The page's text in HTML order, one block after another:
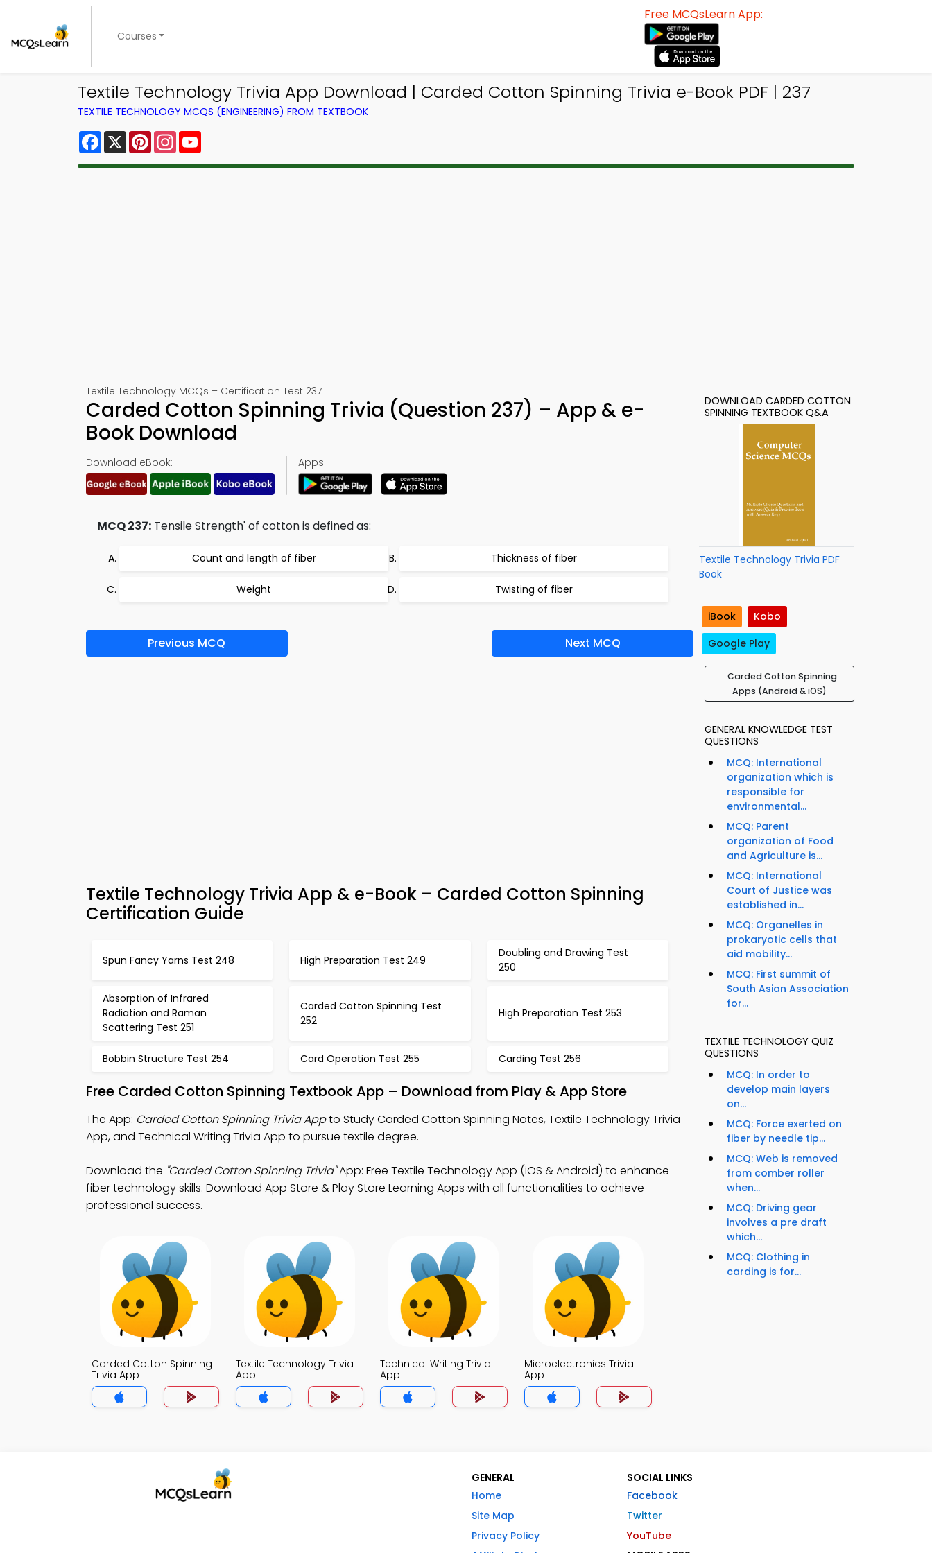
Courses
Free MCQsLearn App:
Textile Technology Trivia App Download | Carded Cotton Spinning Trivia e-Book PDF | 237
TEXTILE TECHNOLOGY MCQS (ENGINEERING) FROM TEXTBOOK
Facebook
X PinterestInstagram
Textile Technology MCQs – Certification Test 237
Carded Cotton Spinning Trivia (Question 237) – App & e-
Book Download
Download eBook: Apps:
MCQ 237: Tensile Strength' of cotton is defined as:
Count and length of fiber Thickness of fiber
Weight Twisting of fiber
Previous MCQ Next MCQ
Textile Technology Trivia App & e-Book – Carded Cotton Spinning
Certification Guide
Spun Fancy Yarns Test 248 High Preparation Test 249
Doubling and Drawing Test
250
Absorption of Infrared
Radiation and Raman
Scattering Test 251
Carded Cotton Spinning Test
252
High Preparation Test 253
Bobbin Structure Test 254 Card Operation Test 255 Carding Test 256
Free Carded Cotton Spinning Textbook App – Download from Play & App Store
The App: Carded Cotton Spinning Trivia Appto Study Carded Cotton Spinning Notes, Textile Technology Trivia
App, and Technical Writing Trivia App to pursue textile degree.
Download the "Carded Cotton Spinning Trivia"App: Free Textile Technology App (iOS & Android) to enhance
fiber technology skills. Download App Store & Play Store Learning Apps with all functionalities to achieve
professional success.
Carded Cotton Spinning
Trivia App
Textile Technology Trivia
App
Technical Writing Trivia
App
Microelectronics Trivia
App
DOWNLOAD CARDED COTTON
SPINNING TEXTBOOK Q&A
Textile Technology Trivia PDF
Book
iBook
Kobo
Google Play
Carded Cotton Spinning
Apps (Android & iOS)
GENERAL KNOWLEDGE TEST
QUESTIONS
MCQ: International
organization which is
responsible for
environmental...
MCQ: Parent
organization of Food
and Agriculture is...
MCQ: International
Court of Justice was
established in...
MCQ: Organelles in
prokaryotic cells that
aid mobility...
MCQ: First summit of
South Asian Association
for...
TEXTILE TECHNOLOGY QUIZ
QUESTIONS
MCQ: In order to
develop main layers
on...
MCQ: Force exerted on
fiber by needle tip...
MCQ: Web is removed
from comber roller
when...
MCQ: Driving gear
involves a pre draft
which...
MCQ: Clothing in
carding is for...
GENERAL
Home
Site Map
Privacy Policy
SOCIAL LINKS
Facebook
Twitter
YouTube